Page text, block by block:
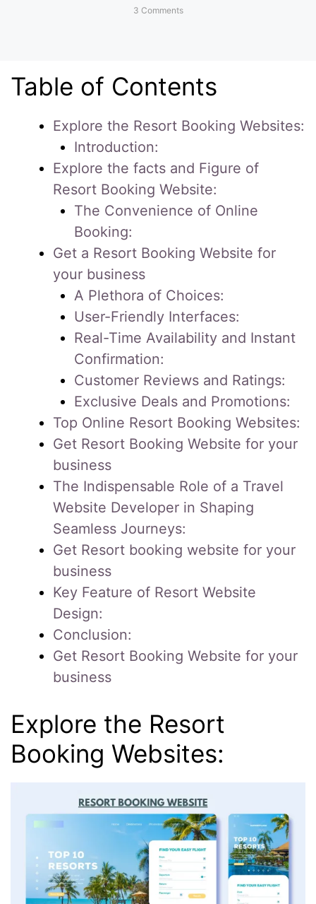
3 Comments
Table of Contents
Explore the Resort Booking Websites:
Introduction:
Explore the facts and Figure of
Resort Booking Website:
The Convenience of Online
Booking:
Get a Resort Booking Website for
your business
A Plethora of Choices:
User-Friendly Interfaces:
Real-Time Availability and Instant
Confirmation:
Customer Reviews and Ratings:
Exclusive Deals and Promotions:
Top Online Resort Booking Websites:
Get Resort Booking Website for your
business
The Indispensable Role of a Travel
Website Developer in Shaping
Seamless Journeys:
Get Resort booking website for your
business
Key Feature of Resort Website
Design:
Conclusion:
Get Resort Booking Website for your
business
Explore the Resort
Booking Websites: